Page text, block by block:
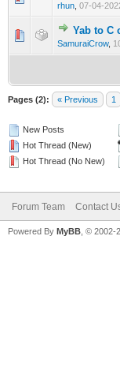
rhun 07-04-
Yab to C
SamuraiCrow,
Pages (2): « Previous 1
New Posts
Hot Thread (New)
Hot Thread (No New)
Forum Team Contact
Powered By MyBB , © 2002-